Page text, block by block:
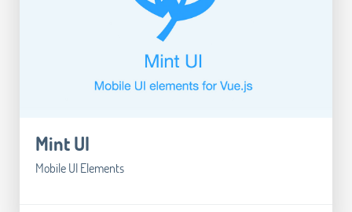
Mint UI
Mobile UI Elements